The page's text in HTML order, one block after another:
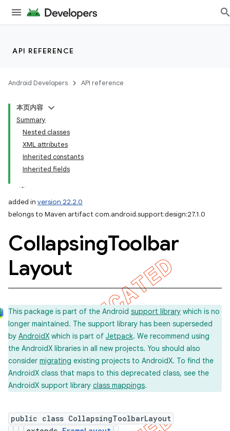
API REFERENCE
Android Developers API reference
本页内容
Summary
Nested classes
XML attributes
Inherited constants
Inherited fields
added in version 22.2.0
belongs to Maven artifact com.android.support:design:27.1.0
CollapsingToolbar
Layout
This package is part of the Android support library which is no
longer maintained. The support library has been superseded
by AndroidX which is part of Jetpack. We recommend using
the AndroidX libraries in all new projects. You should also
consider migrating existing projects to AndroidX. To find the
AndroidX class that maps to this deprecated class, see the
AndroidX support library class mappings.
public class CollapsingToolbarLayout